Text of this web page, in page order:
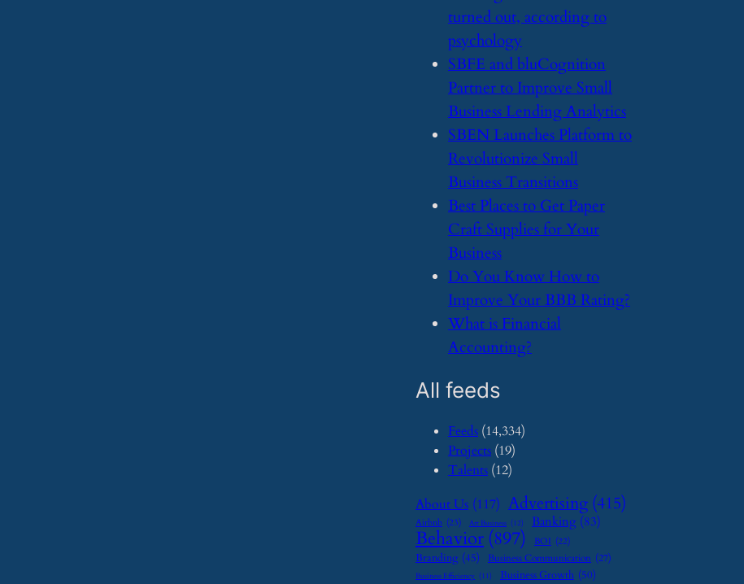
turned out, according to
psychology
​SBFE and bluCognition
Partner to Improve Small
Business Lending Analytics
​SBEN Launches Platform to
Revolutionize Small
Business Transitions
​Best Places to Get Paper
Craft Supplies for Your
Business
​Do You Know How to
Improve Your BBB Rating?
​What is Financial
Accounting?
All feeds
Feeds (14,334)
Projects (19)
Talents (12)
About Us (117) Advertising (415)
Airbnb (23) Art Business (12) Banking (83)
Behavior (897) BOI (22)
Branding (45) Business Communication (27)
Business Efficiency (11) Business Growth (50)